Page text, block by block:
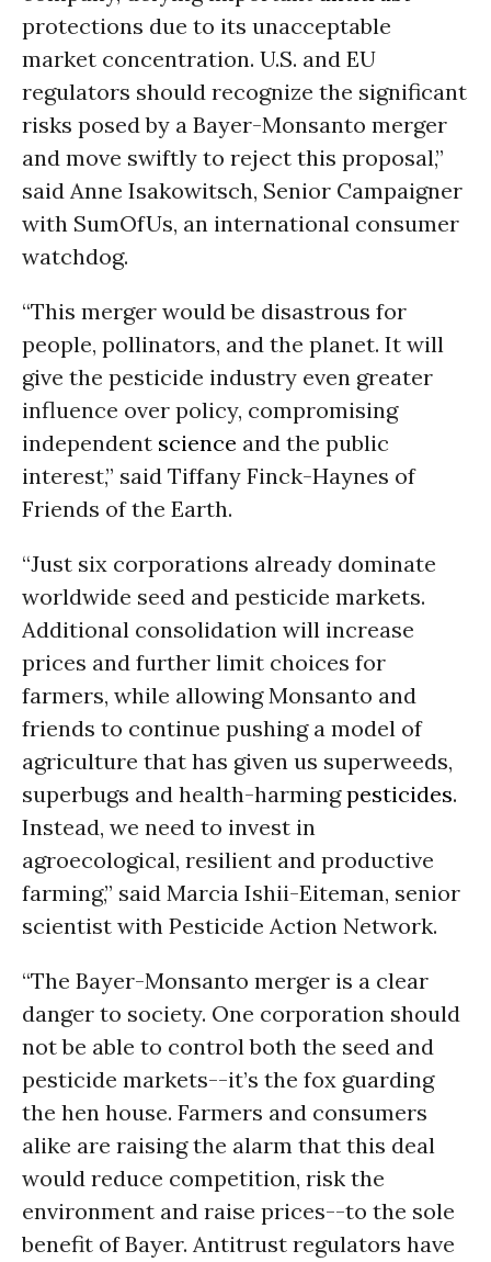
protections due to its unacceptable
market concentration. U.S. and EU
regulators should recognize the significant
risks posed by a Bayer-Monsanto merger
and move swiftly to reject this proposal,”
said Anne Isakowitsch, Senior Campaigner
with SumOfUs, an international consumer
watchdog.
“This merger would be disastrous for
people, pollinators, and the planet. It will
give the pesticide industry even greater
influence over policy, compromising
independent science and the public
interest,” said Tiffany Finck-Haynes of
Friends of the Earth.
“Just six corporations already dominate
worldwide seed and pesticide markets.
Additional consolidation will increase
prices and further limit choices for
farmers, while allowing Monsanto and
friends to continue pushing a model of
agriculture that has given us superweeds,
superbugs and health-harmingpesticides.
Instead, we need to invest in
agroecological, resilient and productive
farming,” said Marcia Ishii-Eiteman, senior
scientist with Pesticide Action Network.
“The Bayer-Monsanto merger is a clear
danger to society. One corporation should
not be able to control both the seed and
pesticide markets--it’s the fox guarding
the hen house. Farmers and consumers
alike are raising the alarm that this deal
would reduce competition, risk the
environment and raise prices--to the sole
benefit of Bayer. Antitrust regulators have